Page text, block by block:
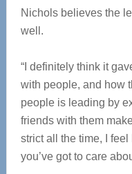
Nichols believes the
well.
“I definitely think it
with people, and how
people is leading by
friends with them
strict all the time, I
you’ve got to care